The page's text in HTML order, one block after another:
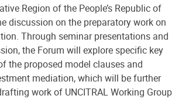
Region of the People’s Republic of
discussion on the preparatory work on
Through seminar presentations and
the Forum will explore specific key
the proposed model clauses and
mediation, which will be further
work of UNCITRAL Working Group